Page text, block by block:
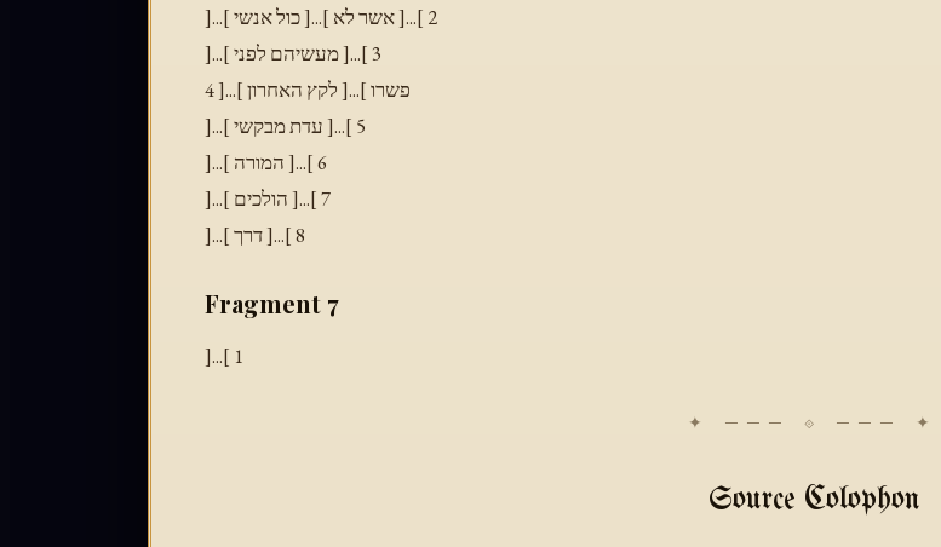
]...[ כול אנשי ]...[ אשר לא ]...[ 2
]...[ מעשיהם לפני ]...[ 3
פשרו ]...[ לקץ האחרון ]...[ 4
]...[ עדת מבקשי ]...[ 5
]...[ המורה ]...[ 6
]...[ הולכים ]...[ 7
]...[ דרך ]...[ 8
Fragment 7
]...[ 1
Source Colophon